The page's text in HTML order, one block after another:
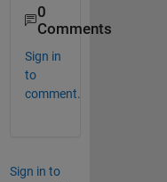
0
Comments
Sign in
to
comment.
Sign in to